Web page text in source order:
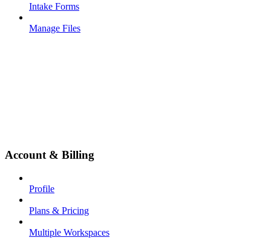
Intake Forms
Manage Files
Account & Billing
Profile
Plans & Pricing
Multiple Workspaces